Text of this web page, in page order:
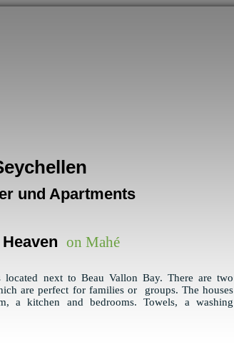
und Apartments
on Mahé
next to Beau Vallon Bay. There are two
are perfect for families or groups. The houses
a kitchen and bedrooms. Towels, a washing